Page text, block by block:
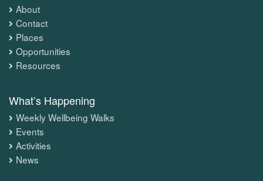
About
Contact
Places
Opportunities
Resources
What’s Happening
Weekly Wellbeing Walks
Events
Activities
News